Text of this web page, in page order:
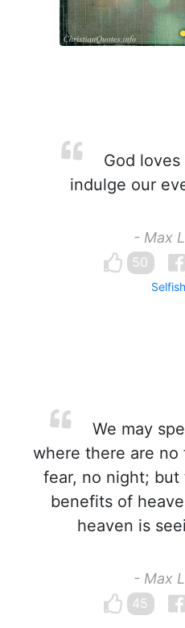
God
indulge our
- Max
50
We may
where there are no
fear, no night;
benefits of
heaven is
- Max
45